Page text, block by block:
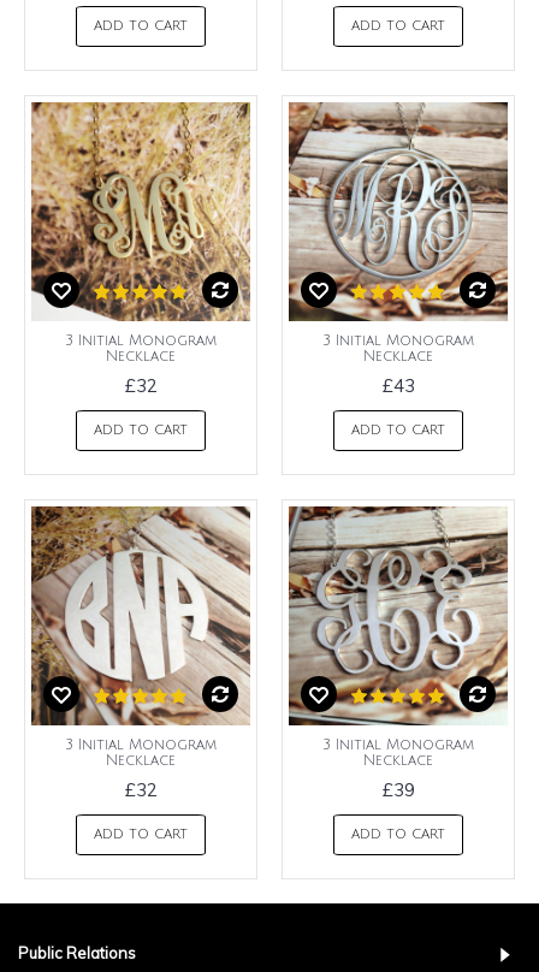
ADD TO CART ADD TO CART
3 Initial Monogram
Necklace
£32
ADD TO CART
3 Initial Monogram
Necklace
£43
ADD TO CART
3 Initial Monogram
Necklace
£32
ADD TO CART
3 Initial Monogram
Necklace
£39
ADD TO CART
Public Relations